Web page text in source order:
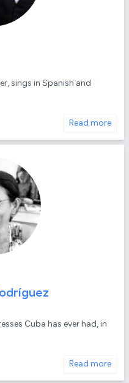
sings in Spanish and
Read more
Cuba has ever had, in
Read more